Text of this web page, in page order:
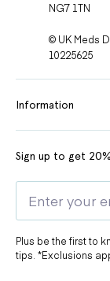
NG7 1TN
© UK Meds
10225625
Information
Sign up to get
Plus be the first to
tips. *Exclusions